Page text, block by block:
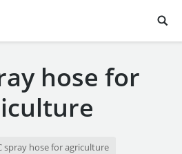
hose for
spray hose for agriculture